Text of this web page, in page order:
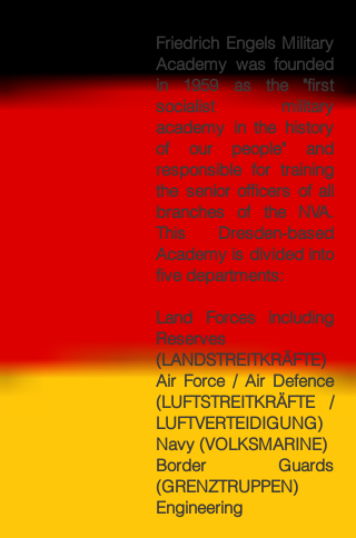
Friedrich Engels Military
Academy was founded
in 1959 as the "first
socialist military
academy in the history
of our people" and
responsible for training
the senior officers of all
branches of the NVA.
This Dresden-based
Academy is divided into
five departments:
Land Forces including
Reserves
(LANDSTREITKRÄFTE)
Air Force / Air Defence
(LUFTSTREITKRÄFTE /
LUFTVERTEIDIGUNG)
Navy (VOLKSMARINE)
Border Guards
(GRENZTRUPPEN)
Engineering